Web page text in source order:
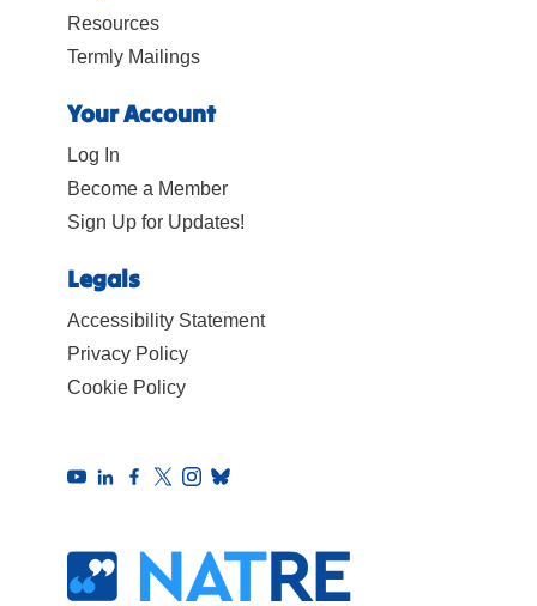
Resources
Termly Mailings
Your Account
Log In
Become a Member
Sign Up for Updates!
Legals
Accessibility Statement
Privacy Policy
Cookie Policy